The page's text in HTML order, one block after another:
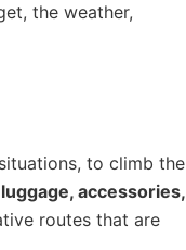
the weather,
to climb the
accessories,
routes that are